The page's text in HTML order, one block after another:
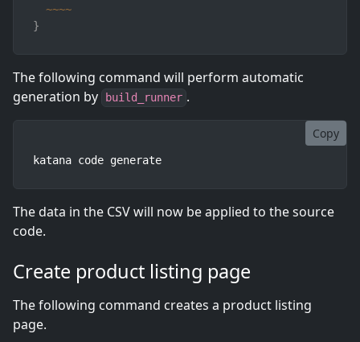
~~~~
}
The following command will perform automatic
generation by
build_runner .
Copy
katana code generate
The data in the CSV will now be applied to the source
code.
Create product listing page
The following command creates a product listing
page.